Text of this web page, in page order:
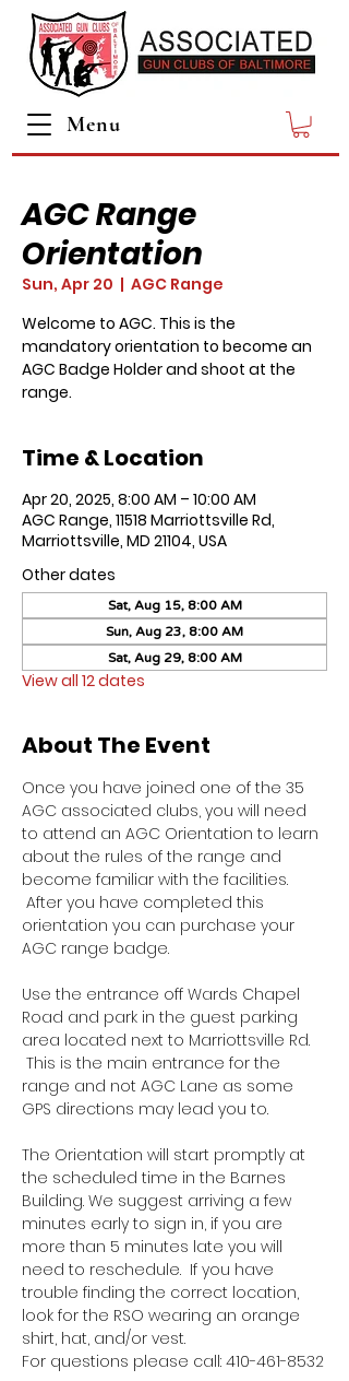
Menu
AGC Range
Orientation
Sun, Apr 20
  |
AGC Range
Welcome to AGC. This is the
mandatory orientation to become an
AGC Badge Holder and shoot at the
range.
Time & Location
Apr 20, 2025, 8:00 AM – 10:00 AM
AGC Range, 11518 Marriottsville Rd,
Marriottsville, MD 21104, USA
Other dates
Sat, Aug 15, 8:00 AM
Sun, Aug 23, 8:00 AM
Sat, Aug 29, 8:00 AM
View all 12 dates
About The Event
Once you have joined one of the 35
AGC associated clubs, you will need
to attend an AGC Orientation to learn
about the rules of the range and
become familiar with the facilities.
After you have completed this
orientation you can purchase your
AGC range badge.
Use the entrance off Wards Chapel
Road and park in the guest parking
area located next to Marriottsville Rd.
This is the main entrance for the
range and not AGC Lane as some
GPS directions may lead you to.
The Orientation will start promptly at
the scheduled time in the Barnes
Building. We suggest arriving a few
minutes early to sign in, if you are
more than 5 minutes late you will
need to reschedule.  If you have
trouble finding the correct location,
look for the RSO wearing an orange
shirt, hat, and/or vest.
For questions please call: 410-461-8532